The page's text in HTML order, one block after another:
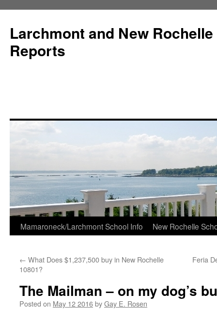
Larchmont and New
Reports
Skip
content
Mamaroneck/Larchmont School Info New Rochelle
← What Does $1,237,500 buy in New Rochelle
10801?
Feria
The Mailman – on my dog’s
Posted on May 12 2016byGay E. Rosen